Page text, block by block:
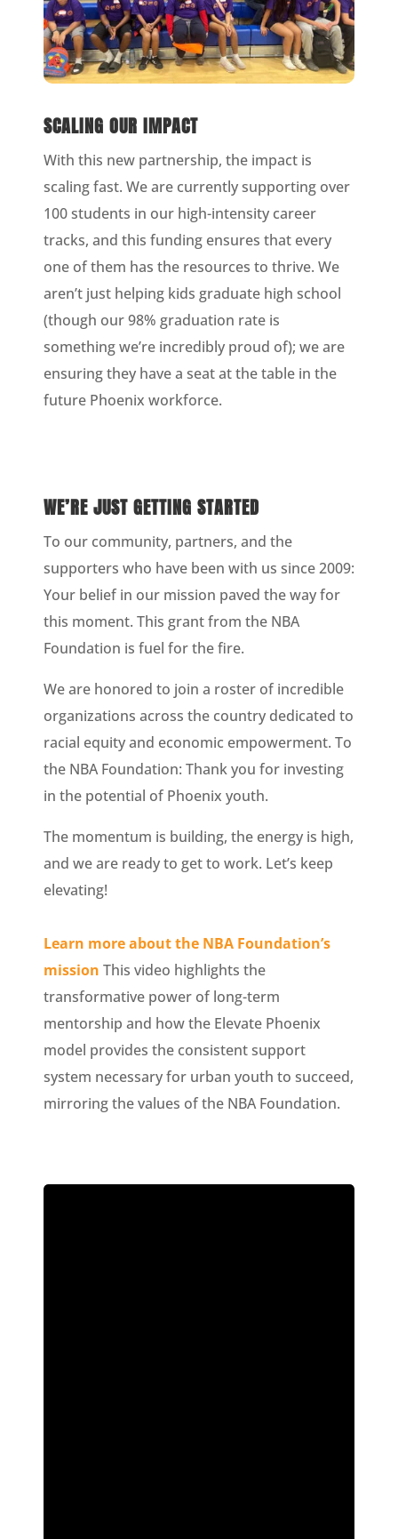
SCALING OUR IMPACT
With this new partnership, the impact is
scaling fast. We are currently supporting over
100 students in our high-intensity career
tracks, and this funding ensures that every
one of them has the resources to thrive. We
aren’t just helping kids graduate high school
(though our 98% graduation rate is
something we’re incredibly proud of); we are
ensuring they have a seat at the table in the
future Phoenix workforce.
WE’RE JUST GETTING STARTED
To our community, partners, and the
supporters who have been with us since 2009:
Your belief in our mission paved the way for
this moment. This grant from the NBA
Foundation is fuel for the fire.
We are honored to join a roster of incredible
organizations across the country dedicated to
racial equity and economic empowerment. To
the NBA Foundation: Thank you for investing
in the potential of Phoenix youth.
The momentum is building, the energy is high,
and we are ready to get to work. Let’s keep
elevating!
Learn more about the NBA Foundation’s
mission This video highlights the
transformative power of long-term
mentorship and how the Elevate Phoenix
model provides the consistent support
system necessary for urban youth to succeed,
mirroring the values of the NBA Foundation.